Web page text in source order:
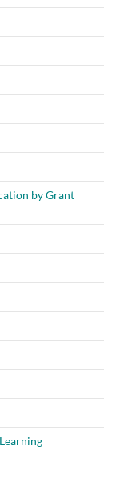
by Grant